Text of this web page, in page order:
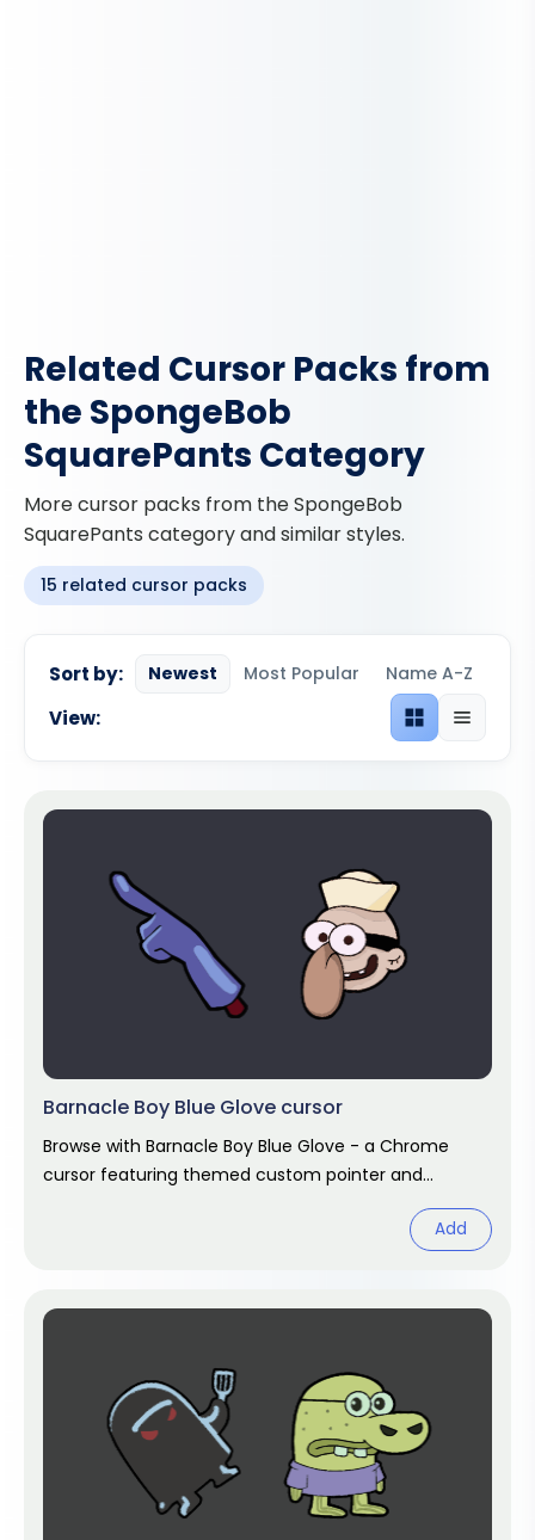
Related Cursor Packs from
the SpongeBob
SquarePants Category
More cursor packs from the SpongeBob
SquarePants category and similar styles.
15 related cursor packs
Sort by: Newest Most Popular Name A-Z
View: Grid viewList view
Barnacle Boy Blue Glove cursor
Browse with Barnacle Boy Blue Glove - a Chrome
cursor featuring themed custom pointer and
Add